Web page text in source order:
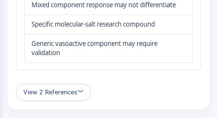
G Protein Related
Class A GPCRSynonyms: Rhodpsin
Family
PROTAC
PROTAC
ByeTAC
Mixed component response may not differentiate
Specific molecular-salt research compound
Generic vasoactive component may require
validation
View 2 References︾